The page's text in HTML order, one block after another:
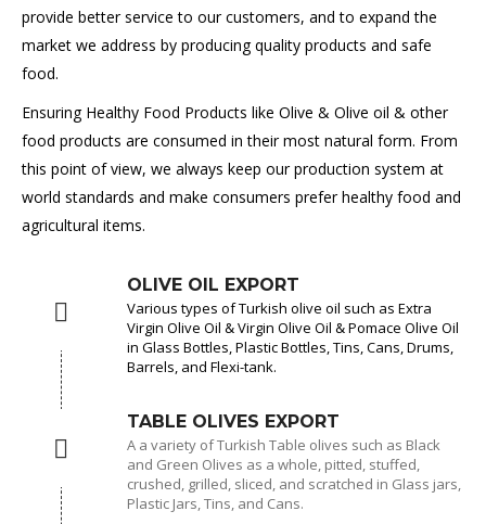
provide better service to our customers, and to expand the
market we address by producing quality products and safe
food.
Ensuring Healthy Food Products like Olive & Olive oil & other
food products are consumed in their most natural form. From
this point of view, we always keep our production system at
world standards and make consumers prefer healthy food and
agricultural items.
OLIVE OIL EXPORT
Various types of Turkish olive oil such as Extra
Virgin Olive Oil & Virgin Olive Oil & Pomace Olive Oil
in Glass Bottles, Plastic Bottles, Tins, Cans, Drums,
Barrels, and Flexi-tank.
TABLE OLIVES EXPORT
A a variety of Turkish Table olives such as Black
and Green Olives as a whole, pitted, stuffed,
crushed, grilled, sliced, and scratched in Glass jars,
Plastic Jars, Tins, and Cans.